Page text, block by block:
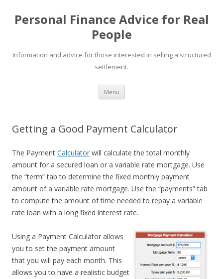
Personal Finance Advice for Real
People
Information and advice for those interested in selling a structured
settlement.
Menu Skip
content
Getting a Good Payment Calculator
The Payment Calculator will calculate the total monthly
amount for a secured loan or a variable rate mortgage. Use
the “term” tab to determine the fixed monthly payment
amount of a variable rate mortgage. Use the “payments” tab
to compute the amount of time needed to repay a variable
rate loan with a long fixed interest rate.
Using a Payment Calculator allows
you to set the payment amount
that you will pay each month. This
allows you to have a realistic budget